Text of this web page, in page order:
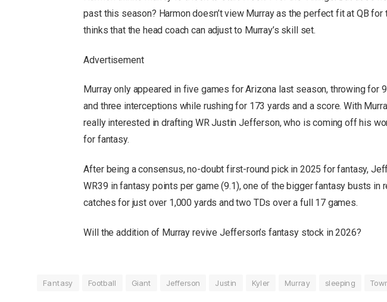
past this season? Harmon doesn’t view Murray as the perfect fit at QB for
thinks that the head coach can adjust to Murray’s skill set.
Advertisement
Murray only appeared in five games for Arizona last season, throwing for
and three interceptions while rushing for 173 yards and a score. With
really interested in drafting WR Justin Jefferson, who is coming off his
for fantasy.
After being a consensus, no-doubt first-round pick in 2025 for fantasy,
WR39 in fantasy points per game (9.1), one of the bigger fantasy busts in
catches for just over 1,000 yards and two TDs over a full 17 games.
Will the addition of Murray revive Jefferson’s fantasy stock in 2026?
Fantasy Football Giant Jefferson Justin Kyler Murray sleeping